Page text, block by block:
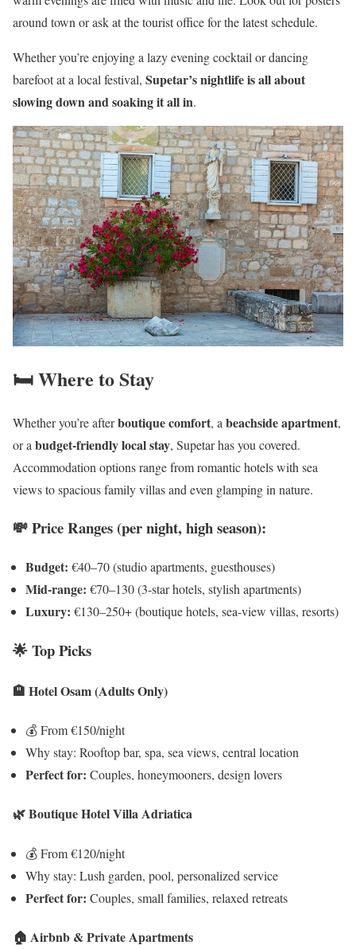
around town or ask at the tourist office for the latest schedule.
Whether you’re enjoying a lazy evening cocktail or dancing
barefoot at a local festival, Supetar’s nightlife is all about
slowing down and soaking it all in.
🛏️ Where to Stay
Whether you’re afterboutique comfort, a beachside apartment,
or a budget-friendly local stay, Supetar has you covered.
Accommodation options range from romantic hotels with sea
views to spacious family villas and even glamping in nature.
💸 Price Ranges (per night, high season):
Budget: €40–70 (studio apartments, guesthouses)
Mid-range: €70–130 (3-star hotels, stylish apartments)
Luxury: €130–250+ (boutique hotels, sea-view villas, resorts)
🌟 Top Picks
🏨 Hotel Osam (Adults Only)
💰 From €150/night
Why stay: Rooftop bar, spa, sea views, central location
Perfect for: Couples, honeymooners, design lovers
🌿 Boutique Hotel Villa Adriatica
💰 From €120/night
Why stay: Lush garden, pool, personalized service
Perfect for: Couples, small families, relaxed retreats
🏠 Airbnb & Private Apartments